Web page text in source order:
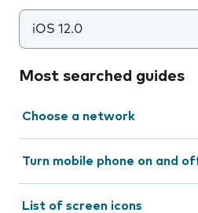
iOS 12.0
Most searched guides
Choose a network
Turn mobile phone on and
List of screen icons